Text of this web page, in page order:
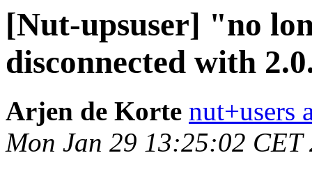
[Nut-upsuser] "no
disconnected with
Arjen de Korte nut+users
Mon Jan 29 13:25:02 CET